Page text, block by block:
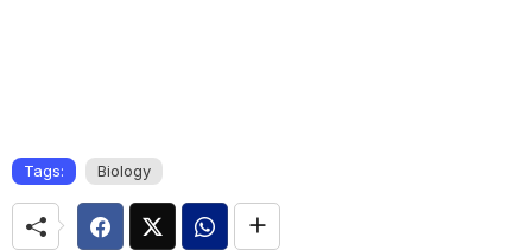
Tags: Biology